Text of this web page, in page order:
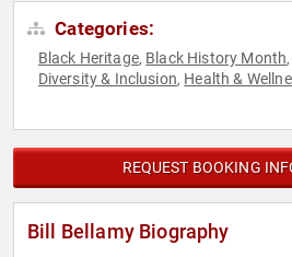
Categories:
Black Heritage, Black History Month
Diversity & Inclusion, Health &
REQUEST BOOKING
Bill Bellamy Biography